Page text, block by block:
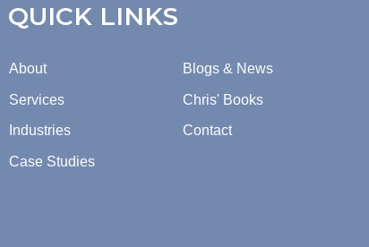
QUICK LINKS
About
Services
Industries
Case Studies
Blogs & News
Chris' Books
Contact